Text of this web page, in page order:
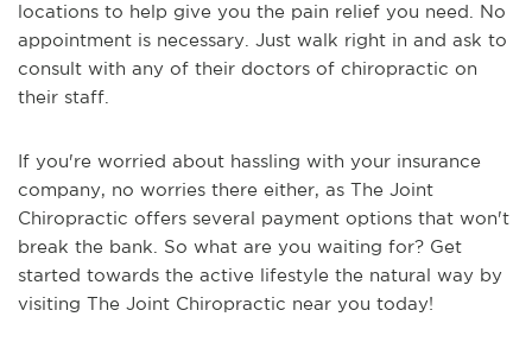
locations to help give you the pain relief you need. No
appointment is necessary. Just walk right in and ask to
consult with any of their doctors of chiropractic on
their staff.
If you're worried about hassling with your insurance
company, no worries there either, as The Joint
Chiropractic offers several payment options that won't
break the bank. So what are you waiting for? Get
started towards the active lifestyle the natural way by
visiting The Joint Chiropractic near you today!